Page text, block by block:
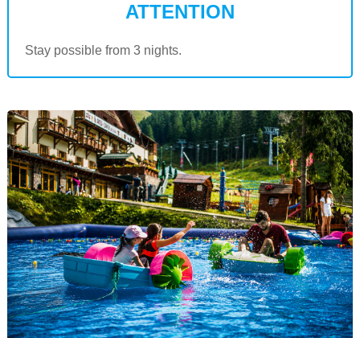
ATTENTION
Stay possible from 3 nights.